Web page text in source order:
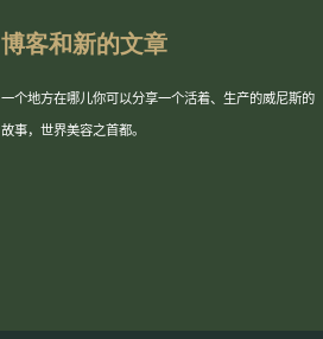
博客和新的文章
一个地方在哪儿你可以分享一个活着、生产的威尼斯的
故事，世界美容之首都。